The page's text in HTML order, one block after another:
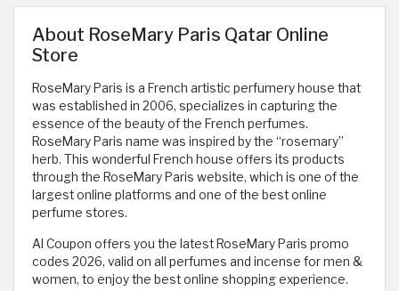
About RoseMary Paris Qatar Online
Store
RoseMary Paris is a French artistic perfumery house that
was established in 2006, specializes in capturing the
essence of the beauty of the French perfumes.
RoseMary Paris name was inspired by the “rosemary”
herb. This wonderful French house offers its products
through the RoseMary Paris website, which is one of the
largest online platforms and one of the best online
perfume stores.
Al Coupon offers you the latest RoseMary Paris promo
codes 2026, valid on all perfumes and incense for men &
women, to enjoy the best online shopping experience.